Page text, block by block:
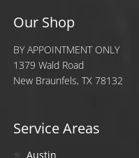
Our Shop
BY APPOINTMENT ONLY
1379 Wald Road
New Braunfels, TX 78132
Service Areas
Austin